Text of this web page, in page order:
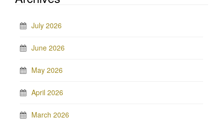
July 2026
June 2026
May 2026
April 2026
March 2026